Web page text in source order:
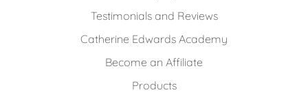
Testimonials and Reviews
Catherine Edwards Academy
Become an Affiliate
Products